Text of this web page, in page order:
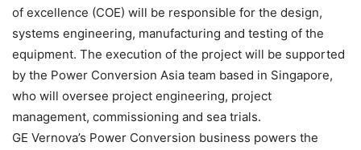
of excellence (COE) will be responsible for the design,
systems engineering, manufacturing and testing of the
equipment. The execution of the project will be supported
by the Power Conversion Asia team based in Singapore,
who will oversee project engineering, project
management, commissioning and sea trials.
GE Vernova’s Power Conversion business powers the